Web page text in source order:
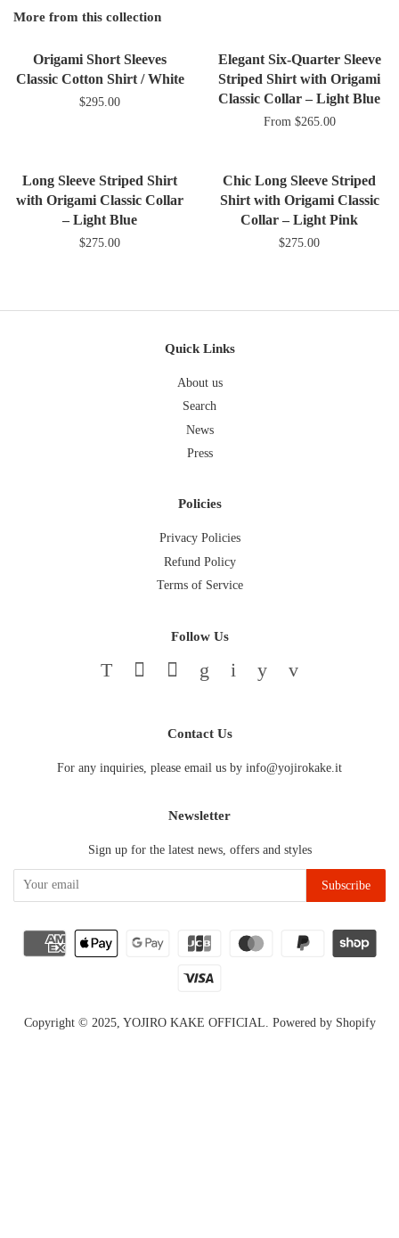
Google
More from this collection
Origami Short Sleeves
Classic Cotton Shirt / White
$295.00
Elegant Six-Quarter Sleeve
Striped Shirt with Origami
Classic Collar – Light Blue
From $265.00
Long Sleeve Striped Shirt
with Origami Classic Collar
– Light Blue
$275.00
Chic Long Sleeve Striped
Shirt with Origami Classic
Collar – Light Pink
$275.00
Quick Links
About us
Search
News
Press
Policies
Privacy Policies
Refund Policy
Terms of Service
Follow Us
PinterestGoogle InstagramYouTube
Contact Us
For any inquiries, please email us by info@yojirokake.it
Newsletter
Sign up for the latest news, offers and styles
Copyright © 2025, YOJIRO KAKE OFFICIAL Powered by Shopify